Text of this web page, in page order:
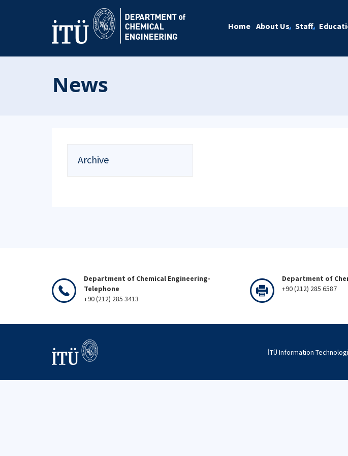
Home About Us Staff
News
Archive
Department of Chemical Engineering-
Telephone
+90 (212) 285 3413
Department of
+90 (212) 285 6587
İTÜ Information